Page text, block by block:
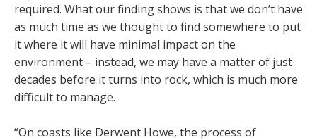
required. What our finding shows is that we don’t have
as much time as we thought to find somewhere to put
it where it will have minimal impact on the
environment – instead, we may have a matter of just
decades before it turns into rock, which is much more
difficult to manage.
“On coasts like Derwent Howe, the process of